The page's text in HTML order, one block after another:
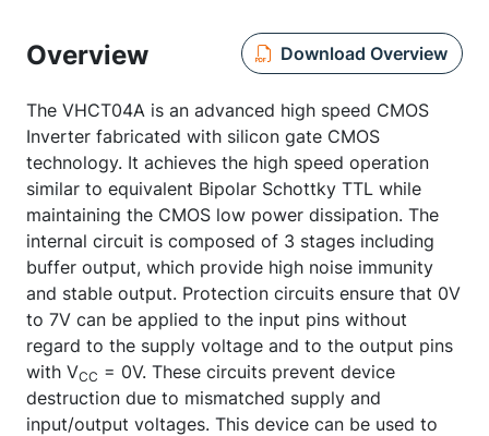
Overview Download Overview
The VHCT04A is an advanced high speed CMOS
Inverter fabricated with silicon gate CMOS
technology. It achieves the high speed operation
similar to equivalent Bipolar Schottky TTL while
maintaining the CMOS low power dissipation. The
internal circuit is composed of 3 stages including
buffer output, which provide high noise immunity
and stable output. Protection circuits ensure that 0V
to 7V can be applied to the input pins without
regard to the supply voltage and to the output pins
with VCC = 0V. These circuits prevent device
destruction due to mismatched supply and
input/output voltages. This device can be used to